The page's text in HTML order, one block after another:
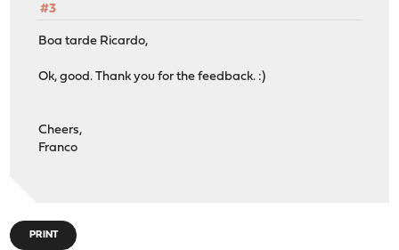
#3
Boa tarde Ricardo,
Ok, good. Thank you for the feedback. :)
Cheers,
Franco
PRINT